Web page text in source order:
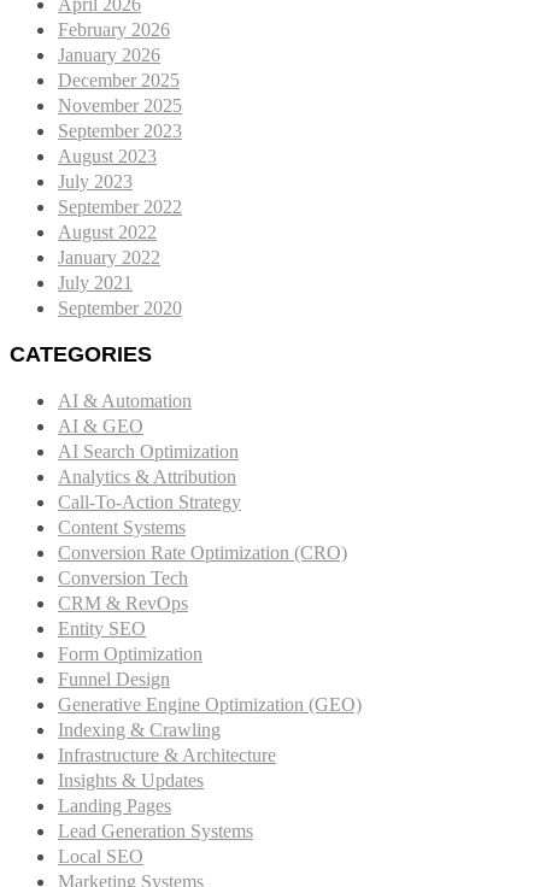
February 2026
January 2026
December 2025
November 2025
September 2023
August 2023
July 2023
September 2022
August 2022
January 2022
July 2021
September 2020
CATEGORIES
AI & Automation
AI & GEO
AI Search Optimization
Analytics & Attribution
Call-To-Action Strategy
Content Systems
Conversion Rate Optimization (CRO)
Conversion Tech
CRM & RevOps
Entity SEO
Form Optimization
Funnel Design
Generative Engine Optimization (GEO)
Indexing & Crawling
Infrastructure & Architecture
Insights & Updates
Landing Pages
Lead Generation Systems
Local SEO
Marketing Systems